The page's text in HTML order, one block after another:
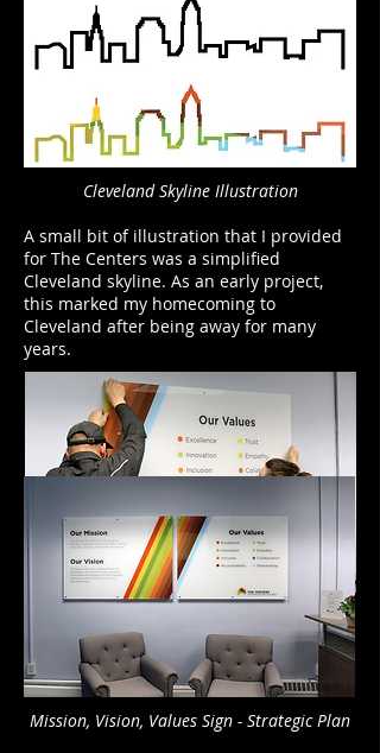
Cleveland Skyline Illustration
A small bit of illustration that I provided
for The Centers was a simplified
Cleveland skyline. As an early project,
this marked my homecoming to
Cleveland after being away for many
years.
Mission, Vision, Values Sign - Strategic Plan